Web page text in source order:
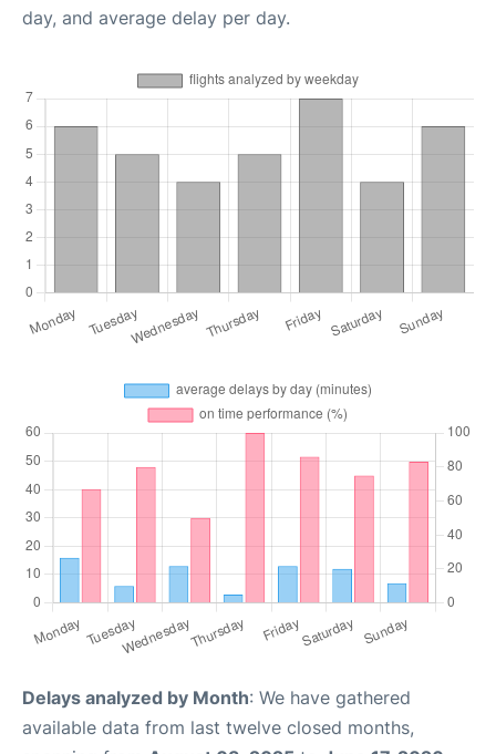
day, and average delay per day.
Delays analyzed by Month: We have gathered
available data from last twelve closed months,